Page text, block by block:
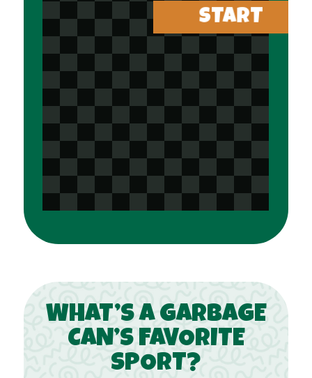
START
WHAT’S A GARBAGE
CAN’S FAVORITE
SPORT?